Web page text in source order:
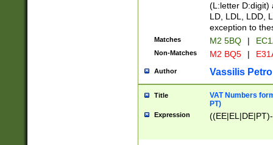
(L:letter D:digit)
LD, LDL, LDD,
exception to
Matches M2 5BQ |
Non-Matches M2 BQ5 |
Author Vassilis
Title
VAT Numbers
PT)
Expression